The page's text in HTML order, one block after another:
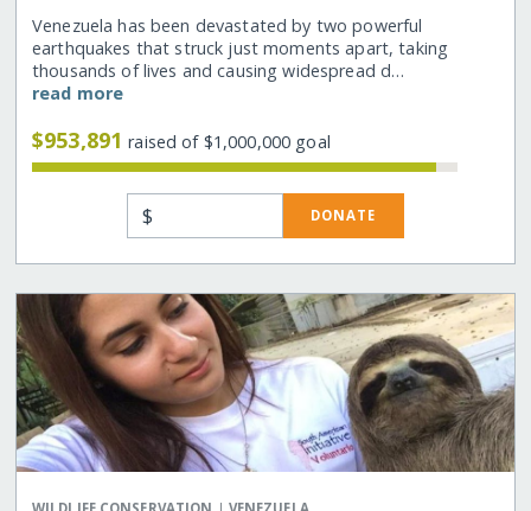
Venezuela has been devastated by two powerful
earthquakes that struck just moments apart, taking
thousands of lives and causing widespread d…
read more
$953,891raised of $1,000,000 goal
$ DONATE
|